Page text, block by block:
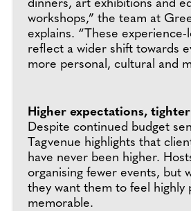
dinners, art exhibitions and
workshops,” the team at
explains. “These experience-
reflect a wider shift towards
more personal, cultural and
Higher expectations,
Despite continued budget
Tagvenue highlights that
have never been higher.
organising fewer events, but
they want them to feel highly
memorable.